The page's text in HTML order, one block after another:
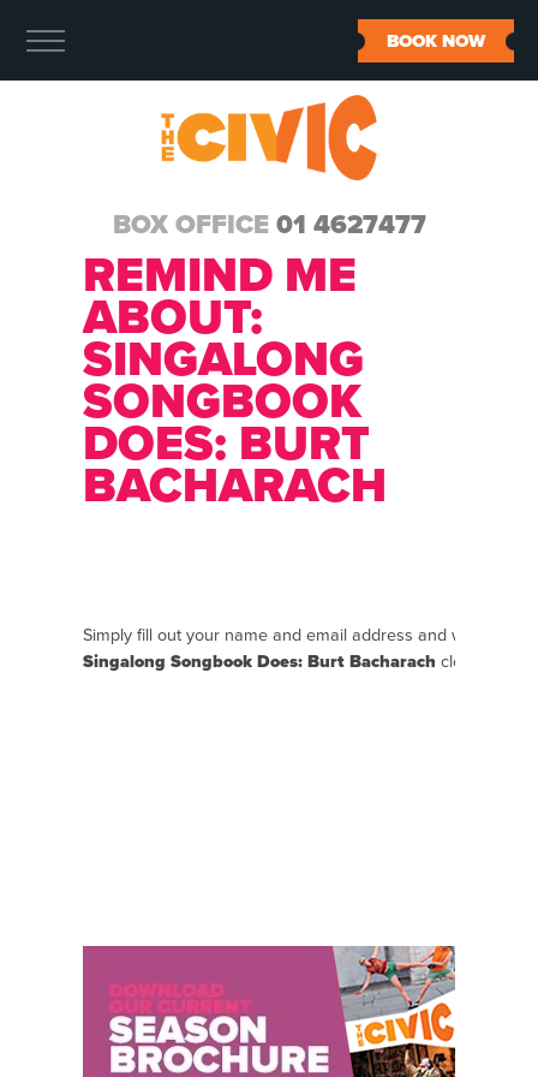
BOX OFFICE 01 4627477
BOOK NOW
REMIND ME
ABOUT:
SINGALONG
SONGBOOK
DOES: BURT
BACHARACH
Simply fill out your name and email address and we will
Singalong Songbook Does: Burt Bacharach closer to the